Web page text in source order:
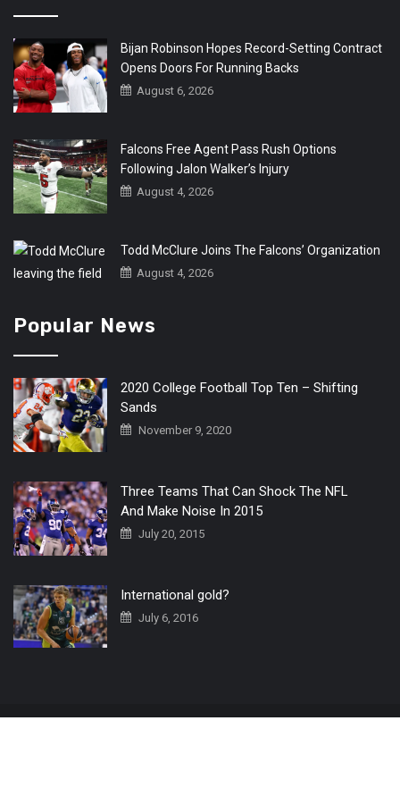
Bijan Robinson Hopes Record-Setting Contract
Opens Doors For Running Backs
August 6, 2026
Falcons Free Agent Pass Rush Options
Following Jalon Walker’s Injury
August 4, 2026
Todd McClure Joins The Falcons’ Organization
August 4, 2026
Popular News
2020 College Football Top Ten – Shifting
Sands
November 9, 2020
Three Teams That Can Shock The NFL
And Make Noise In 2015
July 20, 2015
International gold?
July 6, 2016